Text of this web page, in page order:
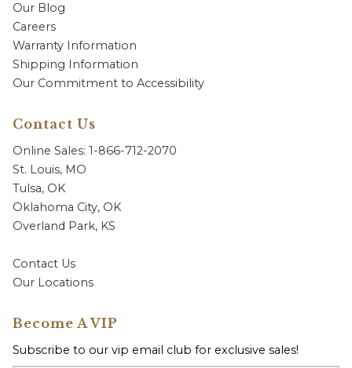
Our Blog
Careers
Warranty Information
Shipping Information
Our Commitment to Accessibility
Contact Us
Online Sales: 1-866-712-2070
St. Louis, MO
Tulsa, OK
Oklahoma City, OK
Overland Park, KS
Contact Us
Our Locations
Become A VIP
Subscribe to our vip email club for exclusive sales!